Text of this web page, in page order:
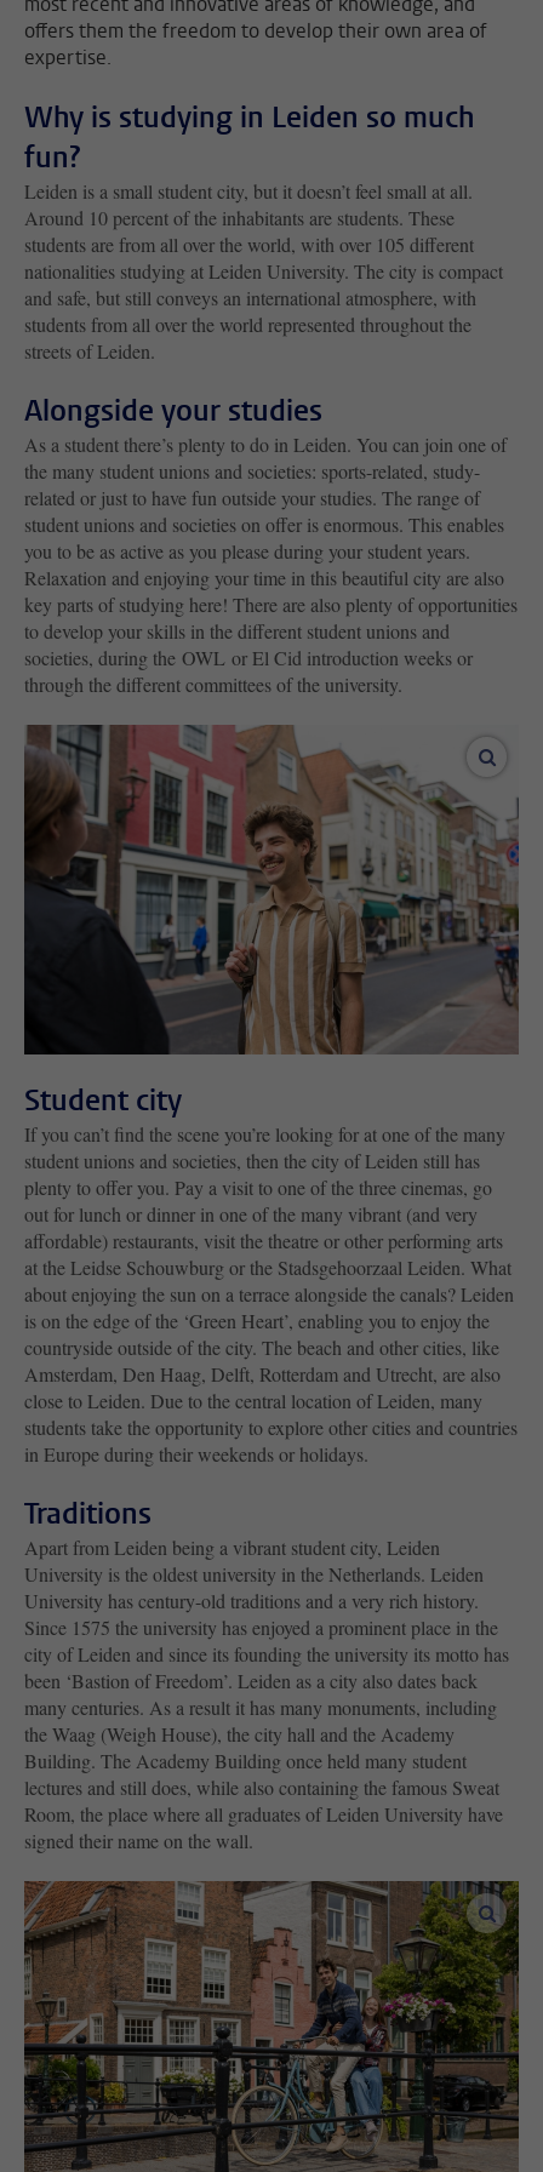
offers them the freedom to develop their own area of
expertise.
Why is studying in Leiden so much
fun?
Leiden is a small student city, but it doesn’t feel small at all.
Around 10 percent of the inhabitants are students. These
students are from all over the world, with over 105 different
nationalities studying at Leiden University. The city is compact
and safe, but still conveys an international atmosphere, with
students from all over the world represented throughout the
streets of Leiden.
Alongside your studies
As a student there’s plenty to do in Leiden. You can join one of
the many student unions and societies: sports-related, study-
related or just to have fun outside your studies. The range of
student unions and societies on offer is enormous. This enables
you to be as active as you please during your student years.
Relaxation and enjoying your time in this beautiful city are also
key parts of studying here! There are also plenty of opportunities
to develop your skills in the different student unions and
societies, during the OWL or El Cid introduction weeks or
through the different committees of the university.
Student city
If you can’t find the scene you’re looking for at one of the many
student unions and societies, then the city of Leiden still has
plenty to offer you. Pay a visit to one of the three cinemas, go
out for lunch or dinner in one of the many vibrant (and very
affordable) restaurants, visit the theatre or other performing arts
at the Leidse Schouwburg or the Stadsgehoorzaal Leiden. What
about enjoying the sun on a terrace alongside the canals? Leiden
is on the edge of the ‘Green Heart’, enabling you to enjoy the
countryside outside of the city. The beach and other cities, like
Amsterdam, Den Haag, Delft, Rotterdam and Utrecht, are also
close to Leiden. Due to the central location of Leiden, many
students take the opportunity to explore other cities and countries
in Europe during their weekends or holidays.
Traditions
Apart from Leiden being a vibrant student city, Leiden
University is the oldest university in the Netherlands. Leiden
University has century-old traditions and a very rich history.
Since 1575 the university has enjoyed a prominent place in the
city of Leiden and since its founding the university its motto has
been ‘Bastion of Freedom’. Leiden as a city also dates back
many centuries. As a result it has many monuments, including
the Waag (Weigh House), the city hall and the Academy
Building. The Academy Building once held many student
lectures and still does, while also containing the famous Sweat
Room, the place where all graduates of Leiden University have
signed their name on the wall.